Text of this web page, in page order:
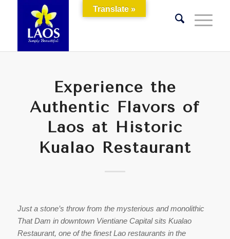
Experience the
Authentic Flavors of
Laos at Historic
Kualao Restaurant
Just a stone’s throw from the mysterious and monolithic
That Dam in downtown Vientiane Capital sits Kualao
Restaurant, one of the finest Lao restaurants in the
Translate »